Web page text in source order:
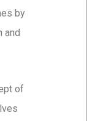
by
and
of